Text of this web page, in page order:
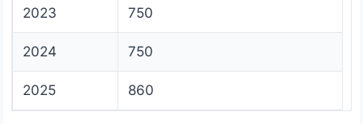
2023 750
2024 750
2025 860